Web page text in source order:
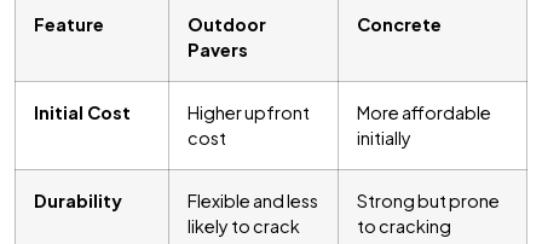
Feature
Outdoor
Pavers
Concrete
Initial Cost
Higher upfront
cost
More affordable
initially
Durability
Flexible and less
likely to crack
Strong but prone
to cracking